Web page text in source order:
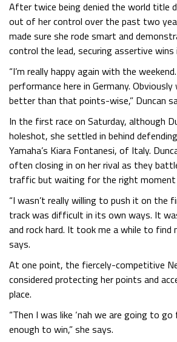
After twice being denied the world title
out of her control over the past two
made sure she rode smart and
control the lead, securing assertive wins
“I’m really happy again with the
performance here in Germany.
better than that points-wise,” Duncan
In the first race on Saturday, although
holeshot, she settled in behind
Yamaha’s Kiara Fontanesi, of Italy.
often closing in on her rival as they
traffic but waiting for the right
“I wasn’t really willing to push it on the
track was difficult in its own ways. It
and rock hard. It took me a while to find
says.
At one point, the fiercely-competitive
considered protecting her points and
place.
“Then I was like ‘nah we are going to
enough to win,” she says.